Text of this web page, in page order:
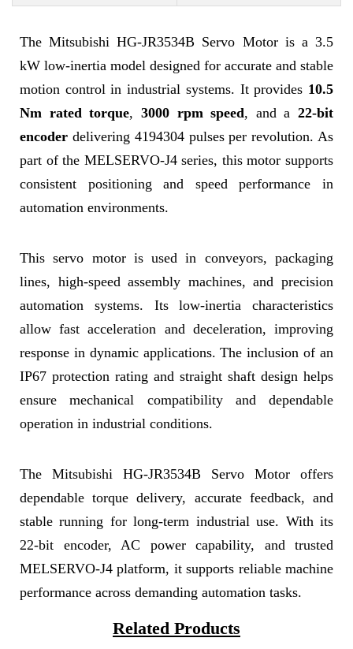
The Mitsubishi HG-JR3534B Servo Motor is a 3.5
kW low-inertia model designed for accurate and stable
motion control in industrial systems. It provides 10.5
Nm rated torque, 3000 rpm speed, and a 22-bit
encoder delivering 4194304 pulses per revolution. As
part of the MELSERVO-J4 series, this motor supports
consistent positioning and speed performance in
automation environments.
This servo motor is used in conveyors, packaging
lines, high-speed assembly machines, and precision
automation systems. Its low-inertia characteristics
allow fast acceleration and deceleration, improving
response in dynamic applications. The inclusion of an
IP67 protection rating and straight shaft design helps
ensure mechanical compatibility and dependable
operation in industrial conditions.
The Mitsubishi HG-JR3534B Servo Motor offers
dependable torque delivery, accurate feedback, and
stable running for long-term industrial use. With its
22-bit encoder, AC power capability, and trusted
MELSERVO-J4 platform, it supports reliable machine
performance across demanding automation tasks.
Related Products